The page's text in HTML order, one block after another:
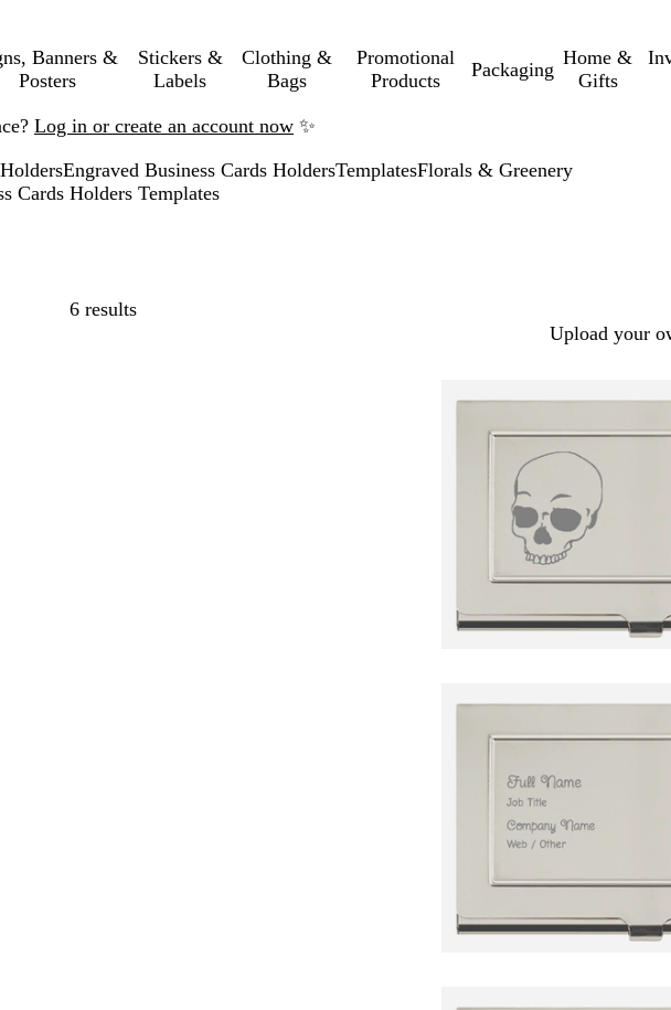
Banners &
Posters
Stickers &
Labels
Clothing &
Bags
Promotional
Products
Packaging
Home &
Gifts
Log in or create an account now ✨
Engraved Business Cards HoldersTemplatesFlorals & Greenery
Cards Holders Templates
6 results
Filters Upload your